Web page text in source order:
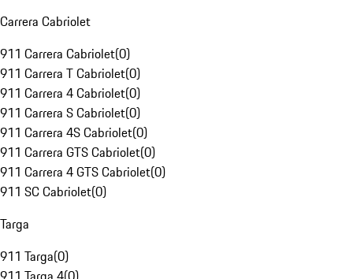
Carrera Cabriolet
911 Carrera Cabriolet(0)
911 Carrera T Cabriolet(0)
911 Carrera 4 Cabriolet(0)
911 Carrera S Cabriolet(0)
911 Carrera 4S Cabriolet(0)
911 Carrera GTS Cabriolet(0)
911 Carrera 4 GTS Cabriolet(0)
911 SC Cabriolet(0)
Targa
911 Targa(0)